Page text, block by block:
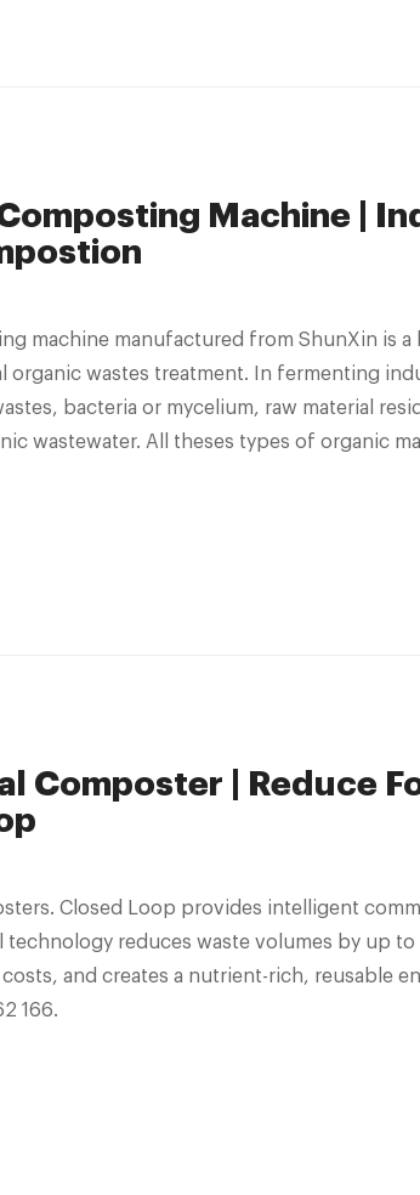
Machine |
machine manufactured from ShunXin is
organic wastes treatment. In fermenting
bacteria or mycelium, raw material
wastewater. All theses types of organic
Composter | Reduce
Closed Loop provides intelligent
technology reduces waste volumes by up to
and creates a nutrient-rich, reusable
166.